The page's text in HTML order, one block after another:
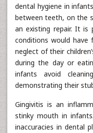
dental hygiene in
between teeth, on the
an existing repair. It is
conditions would
neglect of their
during the day or
infants avoid
demonstrating their
Gingivitis is an
stinky mouth in
inaccuracies in dental